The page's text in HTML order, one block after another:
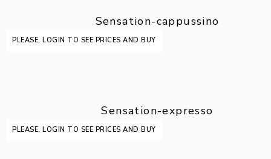
Sensation-cappussino
PLEASE, LOGIN TO SEE PRICES AND BUY
Sensation-expresso
PLEASE, LOGIN TO SEE PRICES AND BUY